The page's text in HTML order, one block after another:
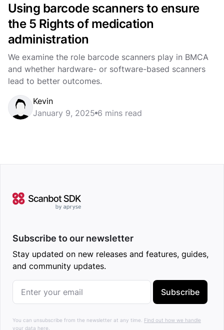
Using barcode scanners to ensure
the 5 Rights of medication
administration
We examine the role barcode scanners play in BMCA
and whether hardware- or software-based scanners
lead to better outcomes.
Kevin
January 9, 2025 6 mins read
Subscribe to our newsletter
Stay updated on new releases and features, guides,
and community updates.
Subscribe
You can unsubscribe from the newsletter at any time. Find out how we handle
your data here.